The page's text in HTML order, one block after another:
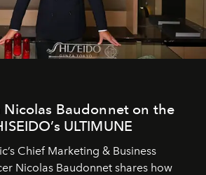
Baudonnet on the
ULTIMUNE
Chief Marketing & Business
Nicolas Baudonnet shares how